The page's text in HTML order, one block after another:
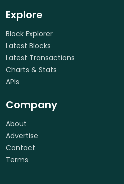
Explore
Block Explorer
Latest Blocks
Latest Transactions
Charts & Stats
APIs
Company
About
Advertise
Contact
Terms